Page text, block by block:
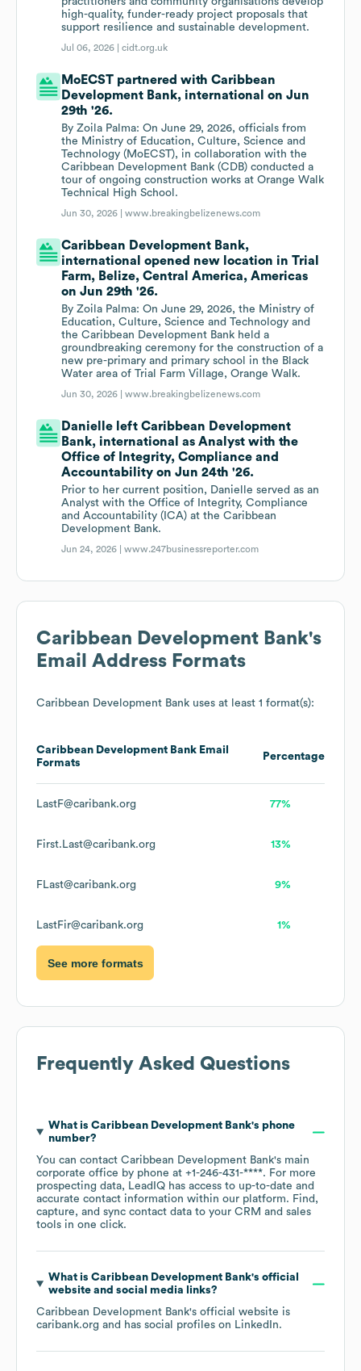
high-quality, funder-ready project proposals that
support resilience and sustainable development.
Jul 06, 2026 |cidt.org.uk
MoECST partnered with Caribbean
Development Bank, international on Jun
29th '26.
By Zoila Palma: On June 29, 2026, officials from
the Ministry of Education, Culture, Science and
Technology (MoECST), in collaboration with the
Caribbean Development Bank (CDB) conducted a
tour of ongoing construction works at Orange Walk
Technical High School.
Jun 30, 2026 |www.breakingbelizenews.com
Caribbean Development Bank,
international opened new location in Trial
Farm, Belize, Central America, Americas
on Jun 29th '26.
By Zoila Palma: On June 29, 2026, the Ministry of
Education, Culture, Science and Technology and
the Caribbean Development Bank held a
groundbreaking ceremony for the construction of a
new pre-primary and primary school in the Black
Water area of Trial Farm Village, Orange Walk.
Jun 30, 2026 |www.breakingbelizenews.com
Danielle left Caribbean Development
Bank, international as Analyst with the
Office of Integrity, Compliance and
Accountability on Jun 24th '26.
Prior to her current position, Danielle served as an
Analyst with the Office of Integrity, Compliance
and Accountability (ICA) at the Caribbean
Development Bank.
Jun 24, 2026 |www.247businessreporter.com
Caribbean Development Bank's
Email Address Formats
Caribbean Development Bank uses at least 1 format(s):
Caribbean Development Bank Email
Formats
Percentage
LastF@caribank.org 77%
First.Last@caribank.org 13%
FLast@caribank.org 9%
LastFir@caribank.org 1%
See more formats
Frequently Asked Questions
What is Caribbean Development Bank's phone
number?
You can contact Caribbean Development Bank's main
corporate office by phone at +1-246-431-****. For more
prospecting data, LeadIQ has access to up-to-date and
accurate contact information within our platform. Find,
capture, and sync contact data to your CRM and sales
tools in one click.
What is Caribbean Development Bank's official
website and social media links?
Caribbean Development Bank's official website is
caribank.org and has social profiles on LinkedIn.